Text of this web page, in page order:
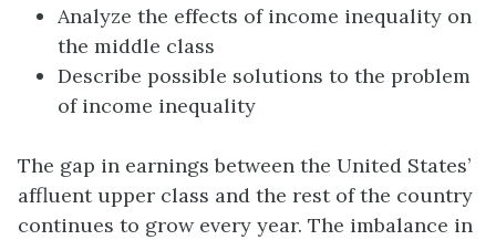
Analyze the effects of income inequality on
the middle class
Describe possible solutions to the problem
of income inequality
The gap in earnings between the United States’
affluent upper class and the rest of the country
continues to grow every year. The imbalance in